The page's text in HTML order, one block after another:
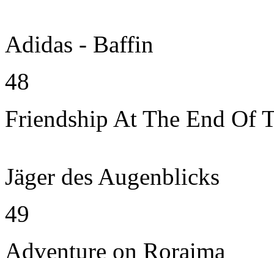
Adidas - Baffin
48
Friendship At The End Of
Jäger des Augenblicks
49
Adventure on Roraima